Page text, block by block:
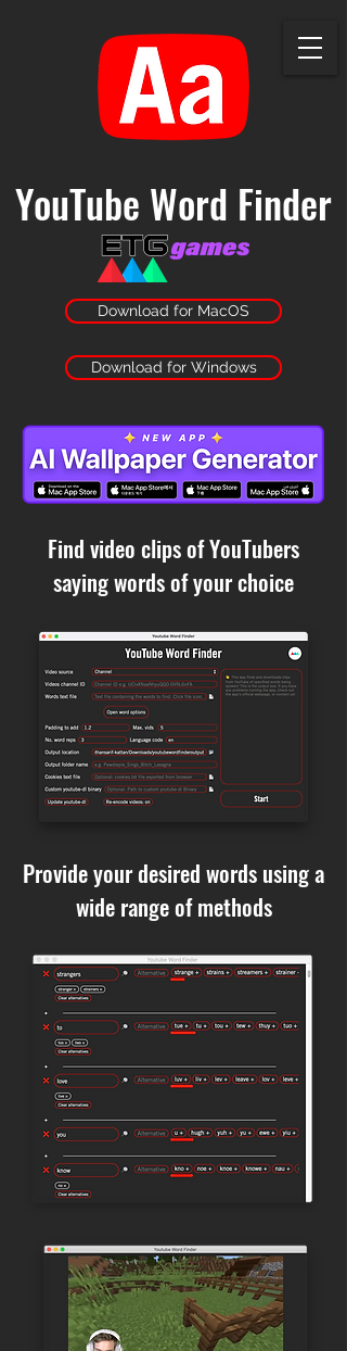
YouTube Word Finder
Download for MacOS
Download for Windows
Find video clips of YouTubers
saying words of your choice
Provide your desired words using a
wide range of methods